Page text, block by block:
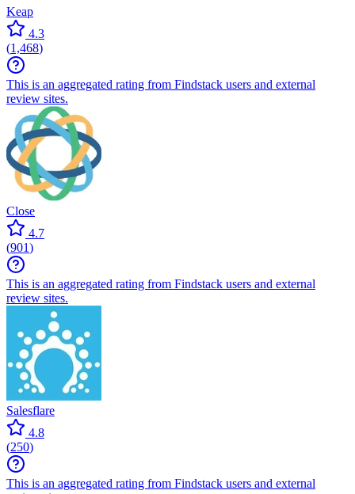
Keap
4.3
(1,468)
This is an aggregated rating from Findstack users and external
review sites.
Close
4.7
(901)
This is an aggregated rating from Findstack users and external
review sites.
Salesflare
4.8
(250)
This is an aggregated rating from Findstack users and external